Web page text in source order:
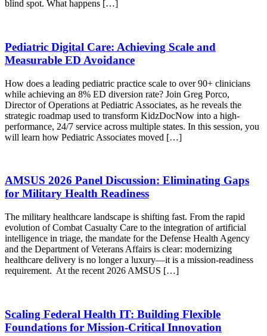
blind spot. What happens […]
Pediatric Digital Care: Achieving Scale and
Measurable ED Avoidance
How does a leading pediatric practice scale to over 90+ clinicians
while achieving an 8% ED diversion rate? Join Greg Porco,
Director of Operations at Pediatric Associates, as he reveals the
strategic roadmap used to transform KidzDocNow into a high-
performance, 24/7 service across multiple states. In this session, you
will learn how Pediatric Associates moved […]
AMSUS 2026 Panel Discussion: Eliminating Gaps
for Military Health Readiness
The military healthcare landscape is shifting fast. From the rapid
evolution of Combat Casualty Care to the integration of artificial
intelligence in triage, the mandate for the Defense Health Agency
and the Department of Veterans Affairs is clear: modernizing
healthcare delivery is no longer a luxury—it is a mission-readiness
requirement. At the recent 2026 AMSUS […]
Scaling Federal Health IT: Building Flexible
Foundations for Mission-Critical Innovation